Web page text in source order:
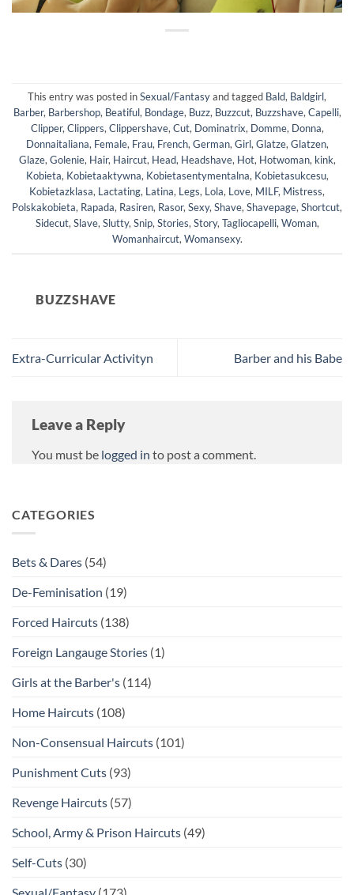
This entry was posted inSexual/Fantasyand tagged Bald, Baldgirl,
Barber, Barbershop, Beatiful, Bondage, Buzz, Buzzcut, Buzzshave,Capelli,
Clipper,Clippers,Clippershave,Cut, Dominatrix, Domme, Donna,
Donnaitaliana, Female, Frau, French,German,Girl,Glatze,Glatzen,
Glaze,Golenie, Hair, Haircut, Head, Headshave, Hot, Hotwoman, kink,
Kobieta, Kobietaaktywna, Kobietasentymentalna, Kobietasukcesu,
Kobietazklasa, Lactating, Latina, Legs, Lola, Love, MILF, Mistress,
Polskakobieta, Rapada, Rasiren, Rasor,Sexy,Shave,Shavepage,Shortcut,
Sidecut,Slave,Slutty,Snip,Stories,Story,Tagliocapelli,Woman,
Womanhaircut,Womansexy.
BUZZSHAVE
Extra-Curricular Activityn Barber and his Babe
Leave a Reply
You must be logged in to post a comment.
CATEGORIES
Bets & Dares (54)
De-Feminisation (19)
Forced Haircuts (138)
Foreign Langauge Stories (1)
Girls at the Barber's (114)
Home Haircuts (108)
Non-Consensual Haircuts (101)
Punishment Cuts (93)
Revenge Haircuts (57)
School, Army & Prison Haircuts (49)
Self-Cuts (30)